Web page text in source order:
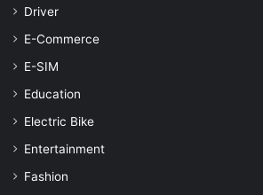
Driver
E-Commerce
E-SIM
Education
Electric Bike
Entertainment
Fashion